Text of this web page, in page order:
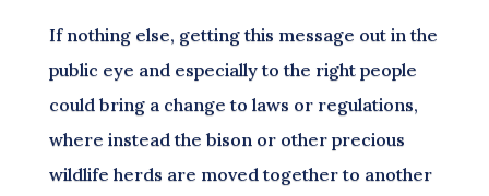
If nothing else, getting this message out in the
public eye and especially to the right people
could bring a change to laws or regulations,
where instead the bison or other precious
wildlife herds are moved together to another